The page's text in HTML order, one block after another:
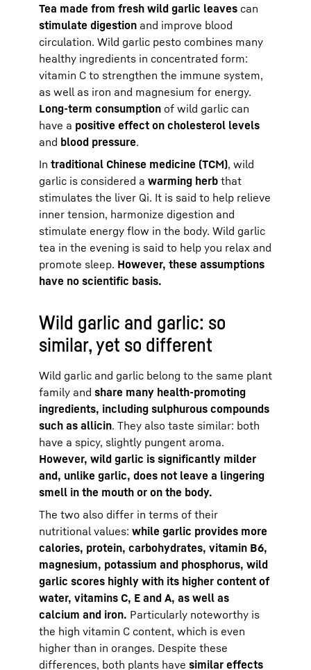
Tea made from fresh wild garlic leaves can
stimulate digestion and improve blood
circulation. Wild garlic pesto combines many
healthy ingredients in concentrated form:
vitamin C to strengthen the immune system,
as well as iron and magnesium for energy.
Long-term consumption of wild garlic can
have a positive effect on cholesterol levels
and blood pressure.
In traditional Chinese medicine (TCM), wild
garlic is considered a warming herb that
stimulates the liver Qi. It is said to help relieve
inner tension, harmonize digestion and
stimulate energy flow in the body. Wild garlic
tea in the evening is said to help you relax and
promote sleep. However, these assumptions
have no scientific basis.
Wild garlic and garlic: so
similar, yet so different
Wild garlic and garlic belong to the same plant
family and share many health-promoting
ingredients, including sulphurous compounds
such as allicin. They also taste similar: both
have a spicy, slightly pungent aroma.
However, wild garlic is significantly milder
and, unlike garlic, does not leave a lingering
smell in the mouth or on the body.
The two also differ in terms of their
nutritional values: while garlic provides more
calories, protein, carbohydrates, vitamin B6,
magnesium, potassium and phosphorus, wild
garlic scores highly with its higher content of
water, vitamins C, E and A, as well as
calcium and iron. Particularly noteworthy is
the high vitamin C content, which is even
higher than in oranges. Despite these
differences, both plants have similar effects